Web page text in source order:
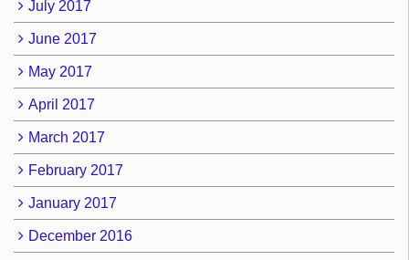
July 2017
June 2017
May 2017
April 2017
March 2017
February 2017
January 2017
December 2016